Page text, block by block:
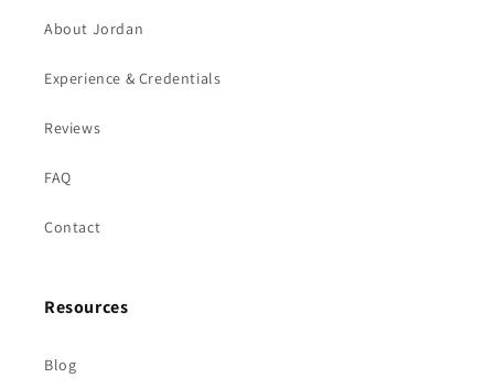
About Jordan
Experience & Credentials
Reviews
FAQ
Contact
Resources
Blog